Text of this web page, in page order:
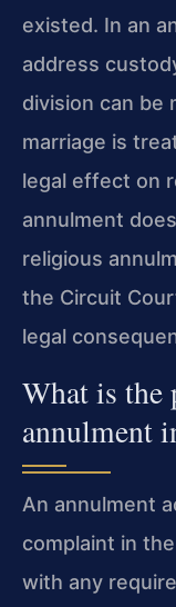
existed. In an
address
division can be
marriage is
legal effect on
annulment
religious
the Circuit
legal
What is the
annulment
An annulment
complaint in
with any